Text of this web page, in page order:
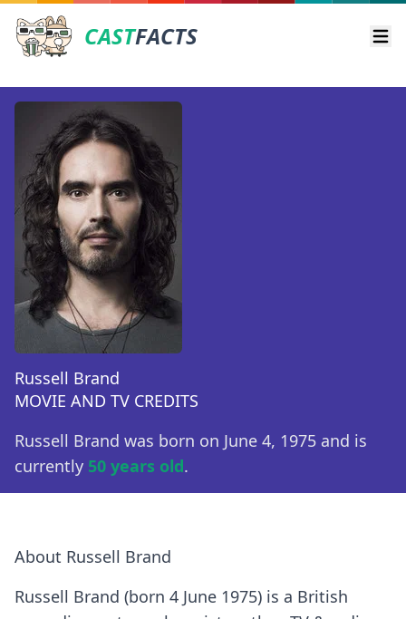
CASTFACTS
Russell Brand
MOVIE AND TV CREDITS
Russell Brand was born on June 4, 1975 and is
currently 50 years old.
About Russell Brand
Russell Brand (born 4 June 1975) is a British